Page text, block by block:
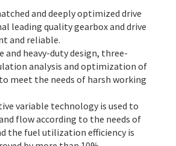
and deeply optimized drive
leading quality gearbox and drive
and reliable.
and heavy-duty design, three-
analysis and optimization of
meet the needs of harsh working
variable technology is used to
flow according to the needs of
the fuel utilization efficiency is